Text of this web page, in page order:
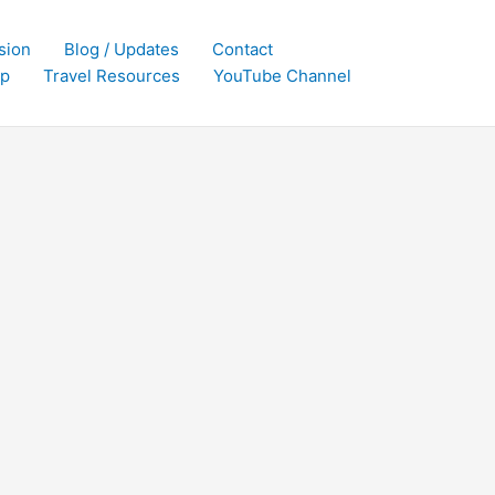
Blog / Updates
Contact
Travel Resources YouTube Channel